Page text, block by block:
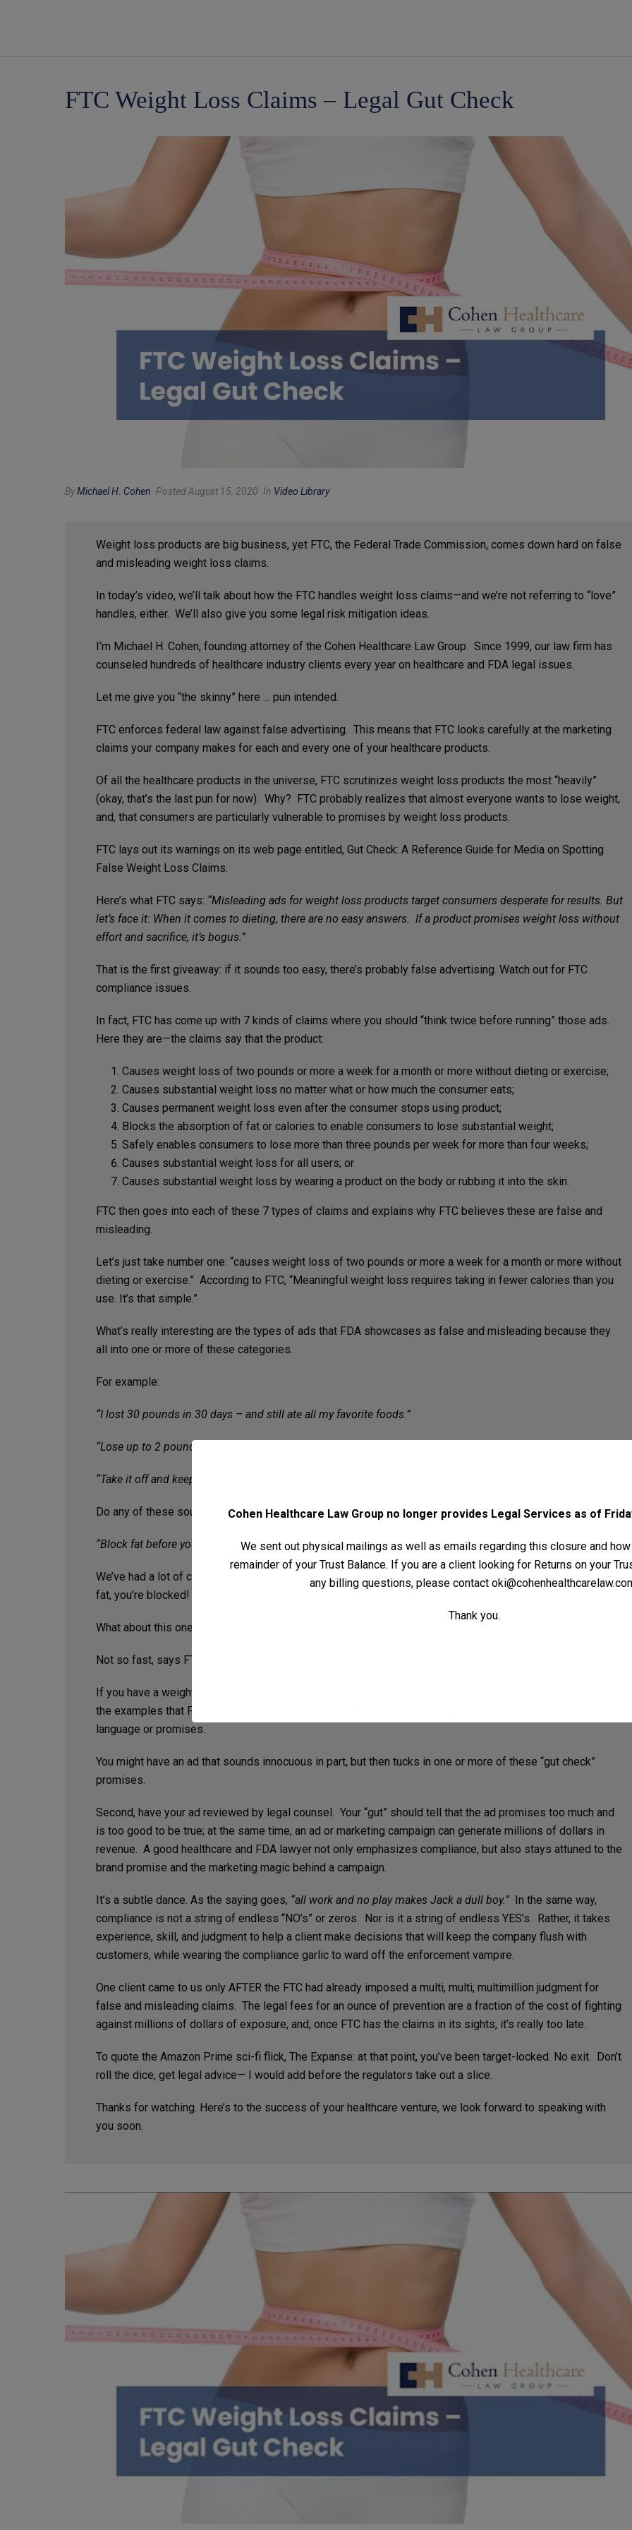
FTC Weight Loss Claims – Legal Gut Check
ByMichael H. Cohen Posted August 15, 2020 In Video Library
Weight loss products are big business, yet FTC, the Federal Trade Commission, comes down hard on false
and misleading weight loss claims.
In today’s video, we’ll talk about how the FTC handles weight loss claims—and we’re not referring to “love”
handles, either. We’ll also give you some legal risk mitigation ideas.
I’m Michael H. Cohen, founding attorney of the Cohen Healthcare Law Group. Since 1999, our law firm has
counseled hundreds of healthcare industry clients every year on healthcare and FDA legal issues.
Let me give you “the skinny” here … pun intended.
FTC enforces federal law against false advertising. This means that FTC looks carefully at the marketing
claims your company makes for each and every one of your healthcare products.
Of all the healthcare products in the universe, FTC scrutinizes weight loss products the most “heavily”
(okay, that’s the last pun for now). Why? FTC probably realizes that almost everyone wants to lose weight,
and, that consumers are particularly vulnerable to promises by weight loss products.
FTC lays out its warnings on its web page entitled, Gut Check: A Reference Guide for Media on Spotting
False Weight Loss Claims.
Here’s what FTC says: “Misleading ads for weight loss products target consumers desperate for results. But
let’s face it: When it comes to dieting, there are no easy answers. If a product promises weight loss without
effort and sacrifice, it’s bogus.”
That is the first giveaway: if it sounds too easy, there’s probably false advertising. Watch out for FTC
compliance issues.
In fact, FTC has come up with 7 kinds of claims where you should “think twice before running” those ads.
Here they are—the claims say that the product:
Causes weight loss of two pounds or more a week for a month or more without dieting or exercise;
Causes substantial weight loss no matter what or how much the consumer eats;
Causes permanent weight loss even after the consumer stops using product;
Blocks the absorption of fat or calories to enable consumers to lose substantial weight;
Safely enables consumers to lose more than three pounds per week for more than four weeks;
Causes substantial weight loss for all users; or
Causes substantial weight loss by wearing a product on the body or rubbing it into the skin.
FTC then goes into each of these 7 types of claims and explains why FTC believes these are false and
misleading.
Let’s just take number one: “causes weight loss of two pounds or more a week for a month or more without
dieting or exercise.” According to FTC, “Meaningful weight loss requires taking in fewer calories than you
use. It’s that simple.”
What’s really interesting are the types of ads that FDA showcases as false and misleading because they
all into one or more of these categories.
For example:
“I lost 30 pounds in 30 days – and still ate all my favorite foods.”
“Lose up to 2 pounds a day without diet or exercise.”
“Take it off and keep it off. Kiss dieting goodbye forever.”
Do any of these sounds familiar? What about this one?
“Block fat before your body absorbs it. The pounds and inches will melt away.”
We’ve had a lot of clients come to us with these kinds of ads. Fat-blocking is also very popular. Go away,
fat, you’re blocked!
What about this one:
Not so fast, says FTC.
If you have a weight loss product, there are two things we recommend that you do. First, take a look at all
the examples that FTC gives on its Gut Check page. And see whether any part of your ad contains similar
language or promises.
You might have an ad that sounds innocuous in part, but then tucks in one or more of these “gut check”
promises.
Second, have your ad reviewed by legal counsel. Your “gut” should tell that the ad promises too much and
is too good to be true; at the same time, an ad or marketing campaign can generate millions of dollars in
revenue. A good healthcare and FDA lawyer not only emphasizes compliance, but also stays attuned to the
brand promise and the marketing magic behind a campaign.
It’s a subtle dance. As the saying goes, “all work and no play makes Jack a dull boy.”In the same way,
compliance is not a string of endless “NO’s” or zeros. Nor is it a string of endless YES’s. Rather, it takes
experience, skill, and judgment to help a client make decisions that will keep the company flush with
customers, while wearing the compliance garlic to ward off the enforcement vampire.
One client came to us only AFTER the FTC had already imposed a multi, multi, multimillion judgment for
false and misleading claims. The legal fees for an ounce of prevention are a fraction of the cost of fighting
against millions of dollars of exposure, and, once FTC has the claims in its sights, it’s really too late.
To quote the Amazon Prime sci-fi flick, The Expanse: at that point, you’ve been target-locked. No exit. Don’t
roll the dice, get legal advice— I would add before the regulators take out a slice.
Thanks for watching. Here’s to the success of your healthcare venture, we look forward to speaking with
you soon.
Cohen Healthcare Law Group no longer provides Legal Services as of
We sent out physical mailings as well as emails regarding this closure and
remainder of your Trust Balance. If you are a client looking for Returns on your
any billing questions, please contact
Thank you.